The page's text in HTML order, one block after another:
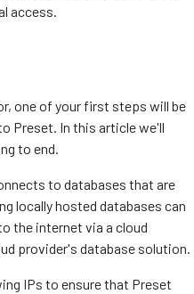
access.
one of your first steps will be
Preset. In this article we'll
to end.
to databases that are
locally hosted databases can
the internet via a cloud
provider's database solution.
IPs to ensure that Preset